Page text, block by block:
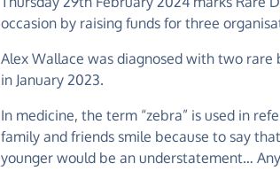
occasion by raising funds for three
Alex Wallace was diagnosed with two
in January 2023.
In medicine, the term “zebra” is used in
family and friends smile because to say
younger would be an understatement…